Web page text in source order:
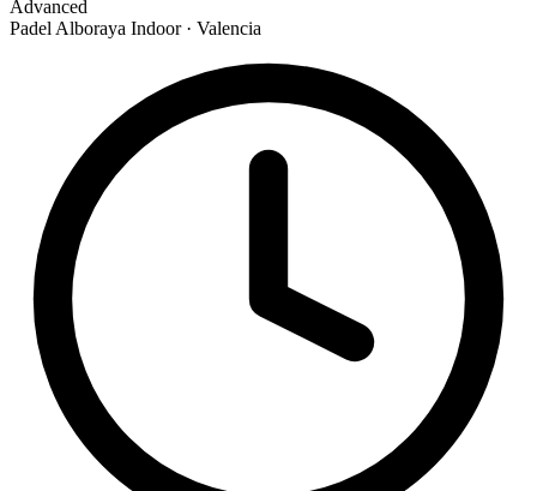
Advanced
Padel Alboraya Indoor · Valencia